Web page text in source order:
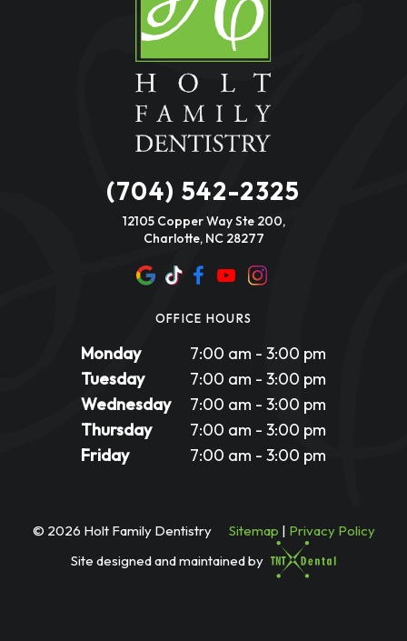
(704) 542-2325
12105 Copper Way Ste 200,
Charlotte, NC 28277
OFFICE HOURS
Monday
7:00 am - 3:00 pm
Tuesday
7:00 am - 3:00 pm
Wednesday
7:00 am - 3:00 pm
Thursday
7:00 am - 3:00 pm
Friday
7:00 am - 3:00 pm
© 2026 Holt Family Dentistry Sitemap | Privacy Policy
Site designed and maintained by